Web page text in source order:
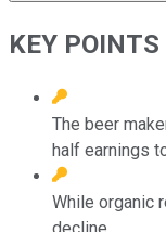
KEY POINTS
The beer
half earnings
While organic
decline.